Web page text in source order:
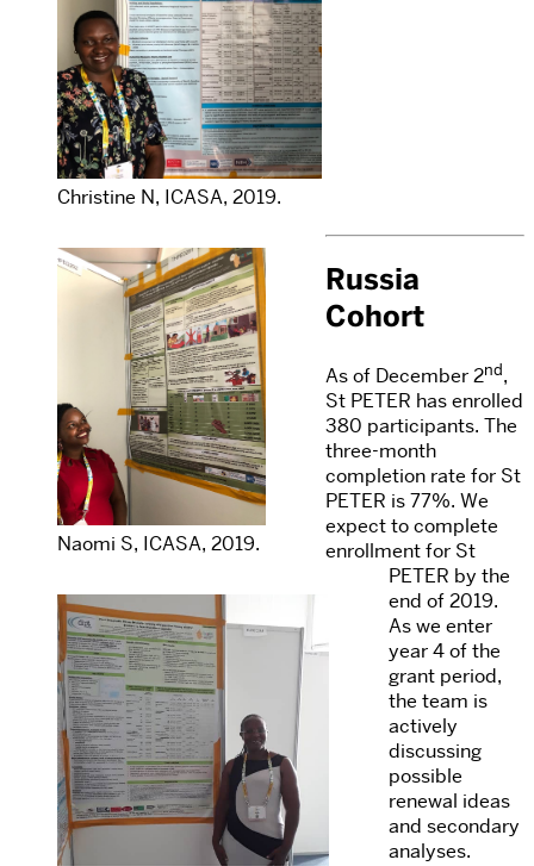
Christine N, ICASA, 2019.
Naomi S, ICASA, 2019.
Russia
Cohort
As of December 2nd,
St PETER has enrolled
380 participants. The
three-month
completion rate for St
PETER is 77%. We
expect to complete
enrollment for St
PETER by the
end of 2019.
As we enter
year 4 of the
grant period,
the team is
actively
discussing
possible
renewal ideas
and secondary
analyses.